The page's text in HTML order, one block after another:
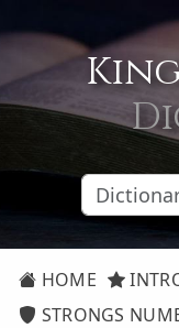
HOME
STRONGS